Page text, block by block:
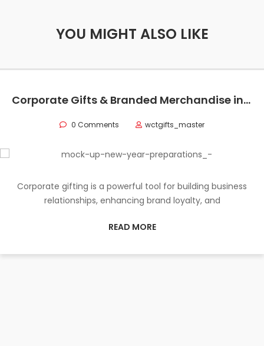
YOU MIGHT ALSO LIKE
Corporate Gifts & Branded Merchandise in Oman
0 Comments wctgifts_master
Corporate gifting is a powerful tool for building business
relationships, enhancing brand loyalty, and
READ MORE